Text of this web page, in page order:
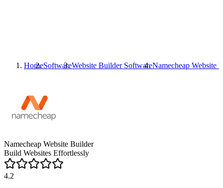
HomeSoftwareWebsite Builder SoftwareNamecheap Website
Namecheap Website Builder
Build Websites Effortlessly
4.2